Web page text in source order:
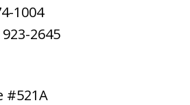
1004
923-2645
#521A